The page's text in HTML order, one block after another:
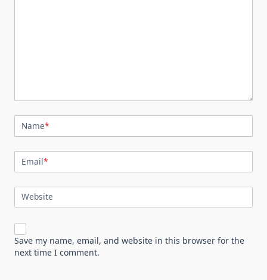
Name*
Email*
Website
Save my name, email, and website in this browser for the
next time I comment.